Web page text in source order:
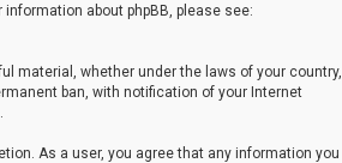
about phpBB, please see:
material, whether under the laws of your country,
ban, with notification of your Internet
As a user, you agree that any information you